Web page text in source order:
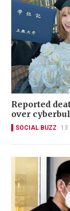
Reported
over
SOCIAL BUZZ 13